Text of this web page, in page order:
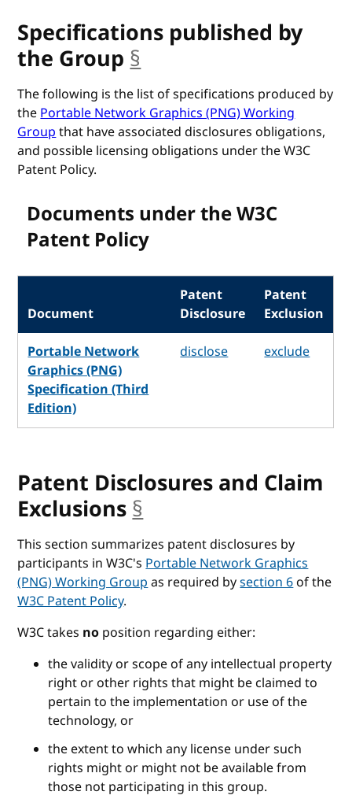
Specifications published by
the Group §
The following is the list of specifications produced by
thePortable Network Graphics (PNG) Working
Groupthat have associated disclosures obligations,
and possible licensing obligations under the W3C
Patent Policy.
Documents under the W3C
Patent Policy
Document
Patent
Disclosure
Patent
Exclusion
Portable Network
Graphics (PNG)
Specification (Third
Edition)
disclose exclude
Patent Disclosures and Claim
Exclusions §
This section summarizes patent disclosures by
participants in W3C'sPortable Network Graphics
(PNG) Working Groupas required bysection 6of the
W3C Patent Policy.
W3C takes no position regarding either:
the validity or scope of any intellectual property
right or other rights that might be claimed to
pertain to the implementation or use of the
technology, or
the extent to which any license under such
rights might or might not be available from
those not participating in this group.